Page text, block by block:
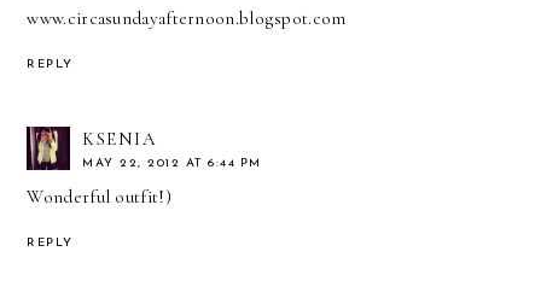
www.circasundayafternoon.blogspot.com
REPLY
KSENIA
MAY 22, 2012 AT 6:44 PM
Wonderful outfit!)
REPLY